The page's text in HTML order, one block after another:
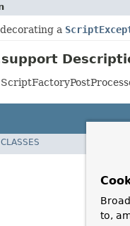
a
to,